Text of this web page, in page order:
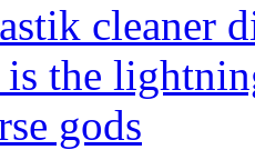
cleaner
is the
gods